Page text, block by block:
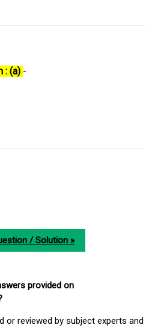
: (a) -
/ Solution »
provided on
or reviewed by subject experts and